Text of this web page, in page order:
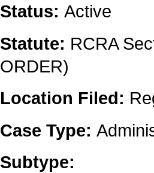
Status: Active
Statute: RCRA
ORDER)
Location Filed:
Case Type:
Subtype: